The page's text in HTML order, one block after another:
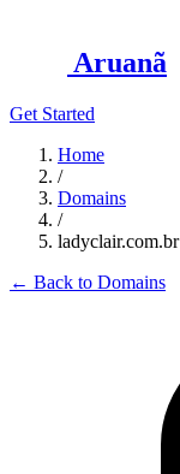
Aruanã
Get Started
Home
/
Domains
/
ladyclair.com.br
← Back to Domains